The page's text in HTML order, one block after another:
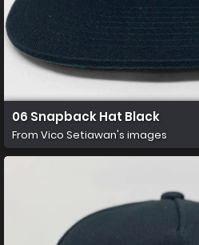
06 Snapback Hat Black
From Vico Setiawan's images